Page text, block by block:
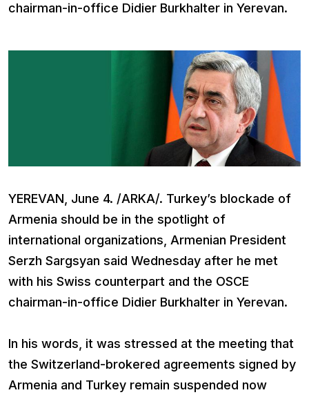
chairman-in-office Didier Burkhalter in Yerevan.
YEREVAN, June 4. /ARKA/. Turkey’s blockade of
Armenia should be in the spotlight of
international organizations, Armenian President
Serzh Sargsyan said Wednesday after he met
with his Swiss counterpart and the OSCE
chairman-in-office Didier Burkhalter in Yerevan.
In his words, it was stressed at the meeting that
the Switzerland-brokered agreements signed by
Armenia and Turkey remain suspended now